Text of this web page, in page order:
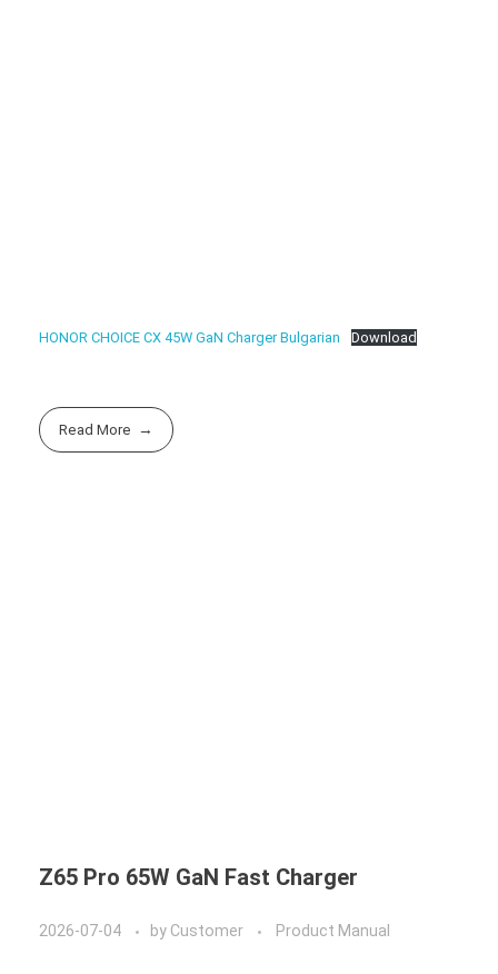
HONOR CHOICE CX 45W GaN Charger Bulgarian Download
Read More
Z65 Pro 65W GaN Fast Charger
2026-07-04 by Customer Product Manual